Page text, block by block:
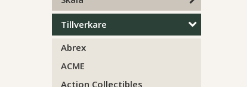
Tillverkare
Abrex
ACME
Action Collectibles